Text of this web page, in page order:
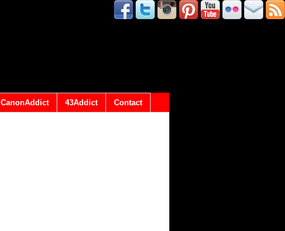
CanonAddict 43Addict Contact